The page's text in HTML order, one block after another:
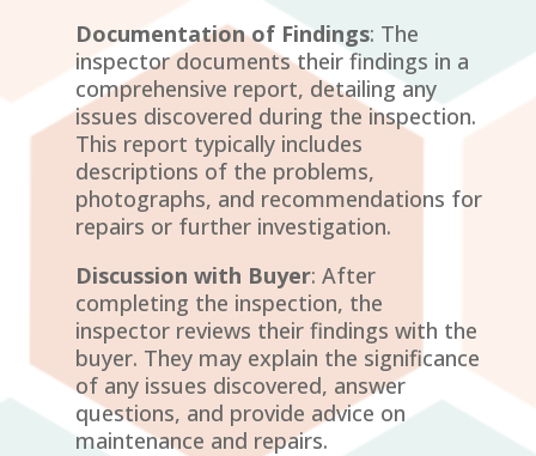
Documentation of Findings: The
inspector documents their findings in a
comprehensive report, detailing any
issues discovered during the inspection.
This report typically includes
descriptions of the problems,
photographs, and recommendations for
repairs or further investigation.
Discussion with Buyer: After
completing the inspection, the
inspector reviews their findings with the
buyer. They may explain the significance
of any issues discovered, answer
questions, and provide advice on
maintenance and repairs.